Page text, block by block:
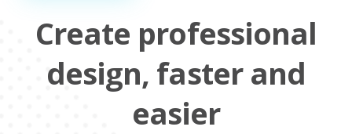
Create professional
design, faster and
easier